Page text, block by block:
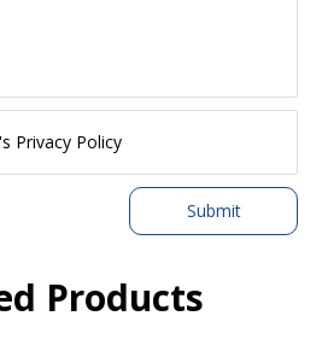
Privacy Policy
Submit
Products